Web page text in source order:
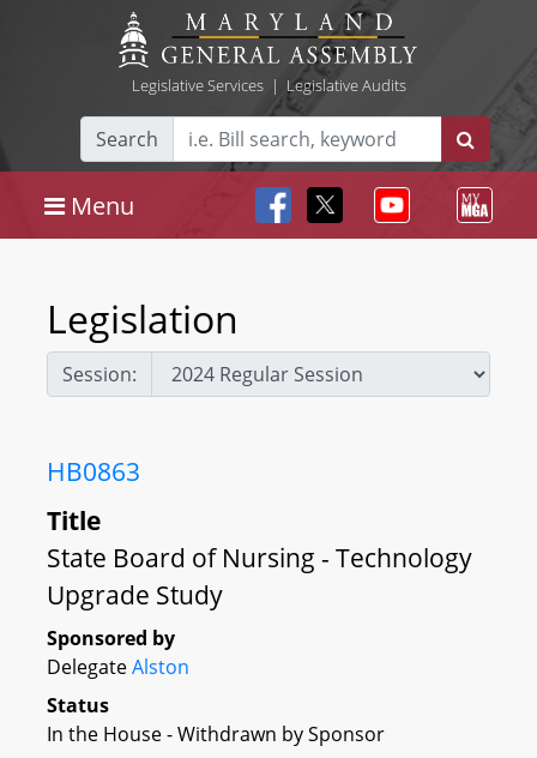
Legislative Services| Legislative Audits
Search
Menu
Legislation
Session:
HB0863
Title
State Board of Nursing - Technology
Upgrade Study
Sponsored by
DelegateAlston
Status
In the House - Withdrawn by Sponsor